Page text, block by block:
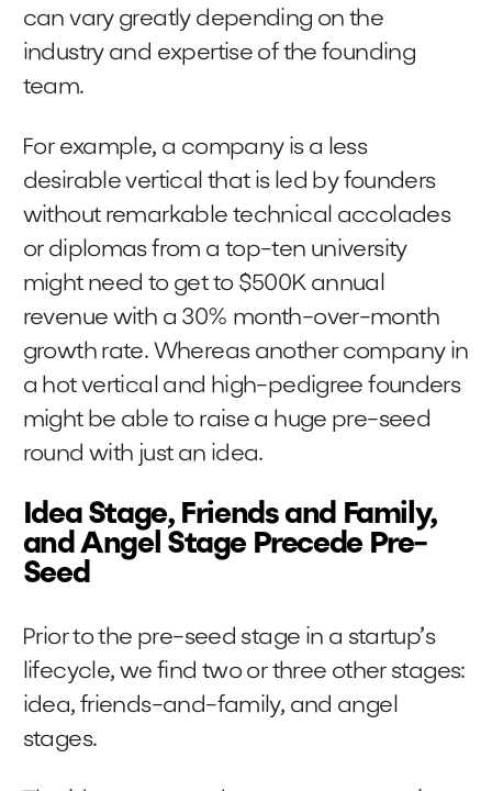
can vary greatly depending on the
industry and expertise of the founding
team.
For example, a company is a less
desirable vertical that is led by founders
without remarkable technical accolades
or diplomas from a top-ten university
might need to get to $500K annual
revenue with a 30% month-over-month
growth rate. Whereas another company in
a hot vertical and high-pedigree founders
might be able to raise a huge pre-seed
round with just an idea.
Idea Stage, Friends and Family,
and Angel Stage Precede Pre-
Seed
Prior to the pre-seed stage in a startup’s
lifecycle, we find two or three other stages:
idea, friends-and-family, and angel
stages.